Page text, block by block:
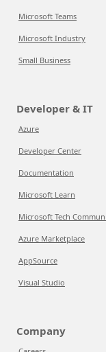
Microsoft Teams
Microsoft Industry
Small Business
Developer & IT
Azure
Developer Center
Documentation
Microsoft Learn
Microsoft Tech
Azure Marketplace
AppSource
Visual Studio
Company